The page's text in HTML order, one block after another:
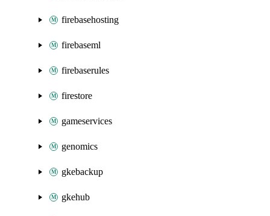
firebasehosting
firebaseml
firebaserules
firestore
gameservices
genomics
gkebackup
gkehub